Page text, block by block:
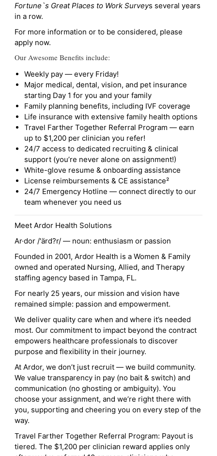
Fortune`s Great Places to Work Surveys several years
in a row.
For more information or to be considered, please
apply now.
Our Awesome Benefits include:
Weekly pay — every Friday!
Major medical, dental, vision, and pet insurance
starting Day 1 for you and your family
Family planning benefits, including IVF coverage
Life insurance with extensive family health options
Travel Farther Together Referral Program — earn
up to $1,200 per clinician you refer!
24/7 access to dedicated recruiting & clinical
support (you’re never alone on assignment!)
White-glove resume & onboarding assistance
License reimbursements & CE assistance²
24/7 Emergency Hotline — connect directly to our
team whenever you need us
Meet Ardor Health Solutions
Ar·dor /'ärd?r/ — noun: enthusiasm or passion
Founded in 2001, Ardor Health is a Women & Family
owned and operated Nursing, Allied, and Therapy
staffing agency based in Tampa, FL.
For nearly 25 years, our mission and vision have
remained simple: passion and empowerment.
We deliver quality care when and where it’s needed
most. Our commitment to impact beyond the contract
empowers healthcare professionals to discover
purpose and flexibility in their journey.
At Ardor, we don’t just recruit — we build community.
We value transparency in pay (no bait & switch) and
communication (no ghosting or ambiguity). You
choose your assignment, and we’re right there with
you, supporting and cheering you on every step of the
way.
Travel Farther Together Referral Program: Payout is
tiered. The $1,200 per clinician reward applies only